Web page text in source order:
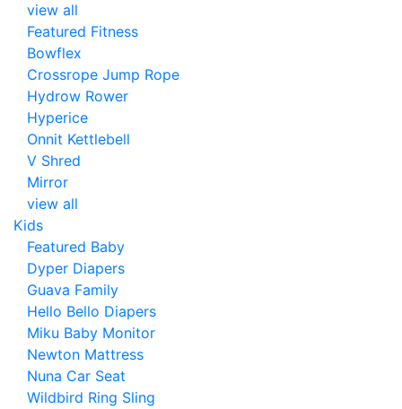
view all
Featured Fitness
Bowflex
Crossrope Jump Rope
Hydrow Rower
Hyperice
Onnit Kettlebell
V Shred
Mirror
view all
Kids
Featured Baby
Dyper Diapers
Guava Family
Hello Bello Diapers
Miku Baby Monitor
Newton Mattress
Nuna Car Seat
Wildbird Ring Sling